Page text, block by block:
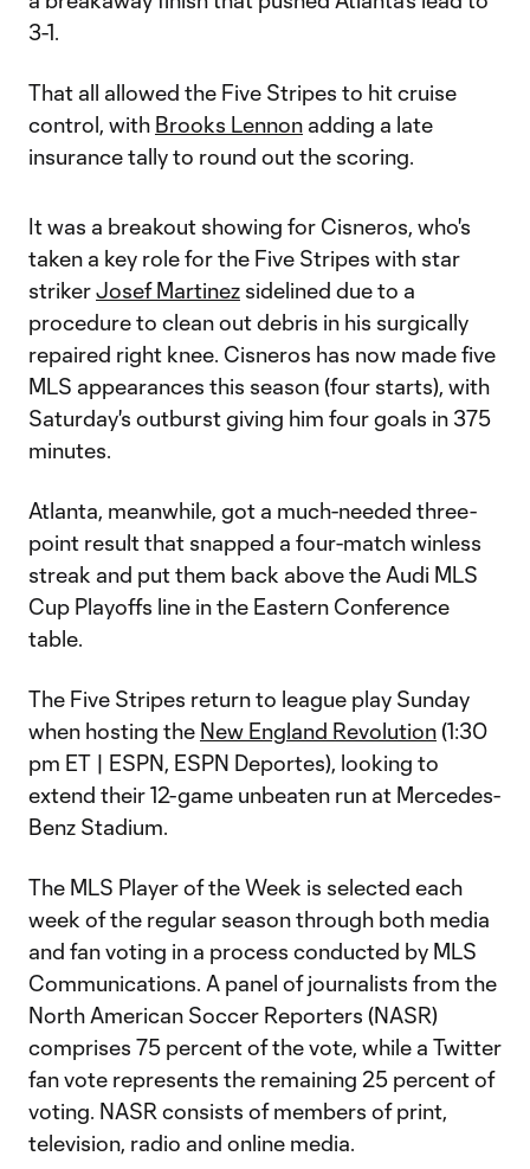
3-1.
That all allowed the Five Stripes to hit cruise
control, with Brooks Lennon adding a late
insurance tally to round out the scoring.
It was a breakout showing for Cisneros, who's
taken a key role for the Five Stripes with star
strikerJosef Martinez sidelined due to a
procedure to clean out debris in his surgically
repaired right knee. Cisneros has now made five
MLS appearances this season (four starts), with
Saturday's outburst giving him four goals in 375
minutes.
Atlanta, meanwhile, got a much-needed three-
point result that snapped a four-match winless
streak and put them back above the Audi MLS
Cup Playoffs line in the Eastern Conference
table.
The Five Stripes return to league play Sunday
when hosting the New England Revolution(1:30
pm ET | ESPN, ESPN Deportes), looking to
extend their 12-game unbeaten run at Mercedes-
Benz Stadium.
The MLS Player of the Week is selected each
week of the regular season through both media
and fan voting in a process conducted by MLS
Communications. A panel of journalists from the
North American Soccer Reporters (NASR)
comprises 75 percent of the vote, while a Twitter
fan vote represents the remaining 25 percent of
voting. NASR consists of members of print,
television, radio and online media.